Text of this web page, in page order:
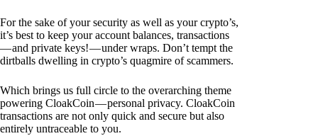
For the sake of your security as well as your crypto’s,
it’s best to keep your account balances, transactions
— and private keys! — under wraps. Don’t tempt the
dirtballs dwelling in crypto’s quagmire of scammers.
Which brings us full circle to the overarching theme
powering CloakCoin — personal privacy. CloakCoin
transactions are not only quick and secure but also
entirely untraceable to you.